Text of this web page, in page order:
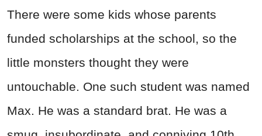
There were some kids whose parents
funded scholarships at the school, so the
little monsters thought they were
untouchable. One such student was named
Max. He was a standard brat. He was a